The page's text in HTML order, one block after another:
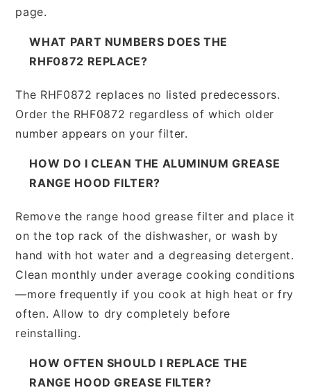
page.
WHAT PART NUMBERS DOES THE
RHF0872 REPLACE?
The RHF0872 replaces no listed predecessors.
Order the RHF0872 regardless of which older
number appears on your filter.
HOW DO I CLEAN THE ALUMINUM GREASE
RANGE HOOD FILTER?
Remove the range hood grease filter and place it
on the top rack of the dishwasher, or wash by
hand with hot water and a degreasing detergent.
Clean monthly under average cooking conditions
—more frequently if you cook at high heat or fry
often. Allow to dry completely before
reinstalling.
HOW OFTEN SHOULD I REPLACE THE
RANGE HOOD GREASE FILTER?